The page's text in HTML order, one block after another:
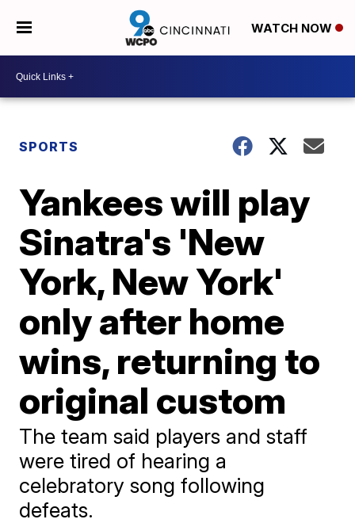
WATCH NOW
SPORTS
Yankees will play
Sinatra's 'New
York, New York'
only after home
wins, returning to
original custom
The team said players and staff
were tired of hearing a
celebratory song following
defeats.